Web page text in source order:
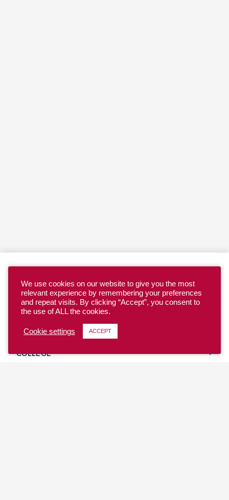
YOUTH
COLLEGE
We use cookies on our website to give you the most
relevant experience by remembering your preferences
and repeat visits. By clicking “Accept”, you consent to
the use of ALL the cookies.
Cookie settings ACCEPT